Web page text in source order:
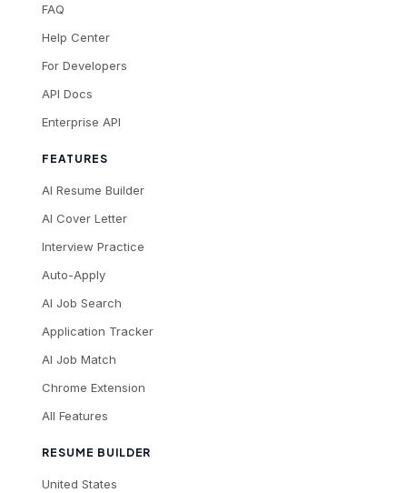
FAQ
Help Center
For Developers
API Docs
Enterprise API
FEATURES
AI Resume Builder
AI Cover Letter
Interview Practice
Auto-Apply
AI Job Search
Application Tracker
AI Job Match
Chrome Extension
All Features
RESUME BUILDER
United States